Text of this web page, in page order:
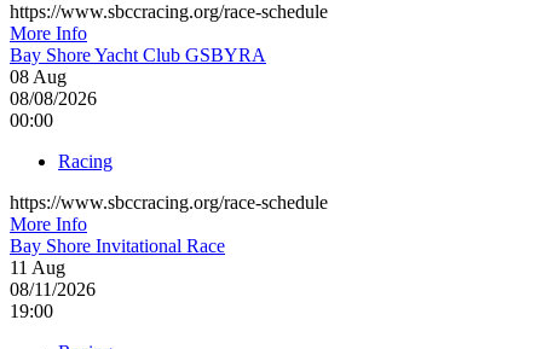
https://www.sbccracing.org/race-schedule
More Info
Bay Shore Yacht Club GSBYRA
08Aug
08/08/2026
00:00
Racing
https://www.sbccracing.org/race-schedule
More Info
Bay Shore Invitational Race
11 Aug
08/11/2026
19:00